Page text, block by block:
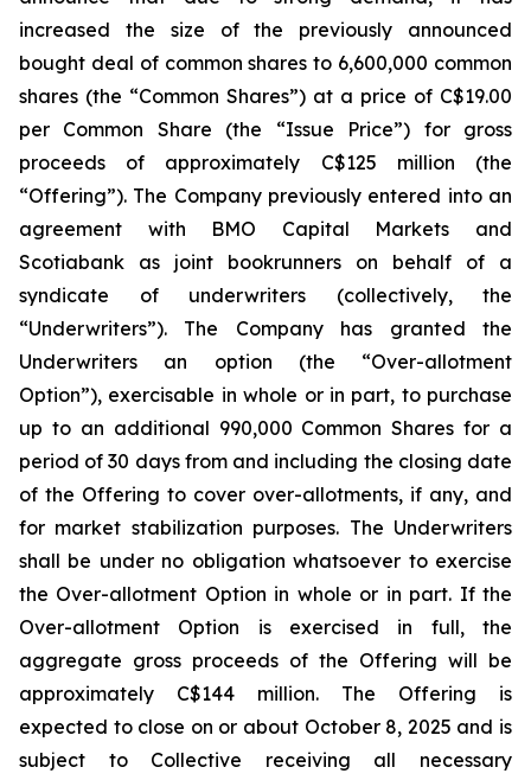
increased the size of the previously announced
bought deal of common shares to 6,600,000 common
shares (the “Common Shares”) at a price of C$19.00
per Common Share (the “Issue Price”) for gross
proceeds of approximately C$125 million (the
“Offering”). The Company previously entered into an
agreement with BMO Capital Markets and
Scotiabank as joint bookrunners on behalf of a
syndicate of underwriters (collectively, the
“Underwriters”). The Company has granted the
Underwriters an option (the “Over-allotment
Option”), exercisable in whole or in part, to purchase
up to an additional 990,000 Common Shares for a
period of 30 days from and including the closing date
of the Offering to cover over-allotments, if any, and
for market stabilization purposes. The Underwriters
shall be under no obligation whatsoever to exercise
the Over-allotment Option in whole or in part. If the
Over-allotment Option is exercised in full, the
aggregate gross proceeds of the Offering will be
approximately C$144 million. The Offering is
expected to close on or about October 8, 2025 and is
subject to Collective receiving all necessary